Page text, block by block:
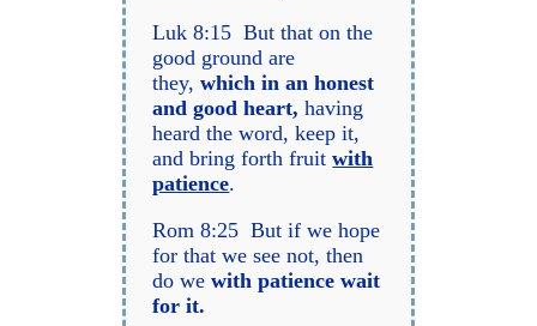
Luk 8:15 But that on the
good ground are
they,which in an honest
and good heart, having
heard the word, keep it,
and bring forth fruit with
patience.
Rom 8:25 But if we hope
for that we see not, then
do wewith patience wait
for it.